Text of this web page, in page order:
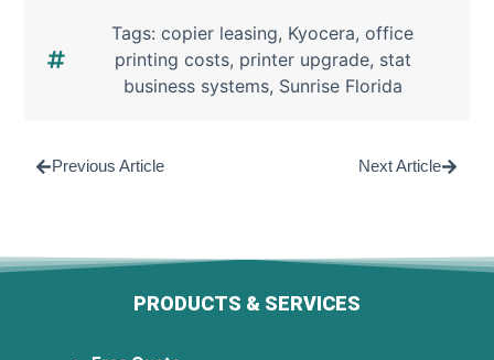
Tags: copier leasing, Kyocera, office
printing costs, printer upgrade, stat
business systems, Sunrise Florida
Previous Article Next Article
PRODUCTS & SERVICES